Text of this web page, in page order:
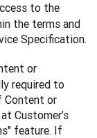
to the
the terms and
Specification.
or
required to
Content or
Customer’s
feature. If